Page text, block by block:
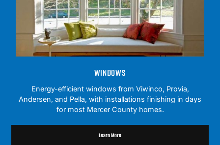
WINDOWS
Energy-efficient windows from Viwinco, Provia,
Andersen, and Pella, with installations finishing in days
for most Mercer County homes.
Learn More